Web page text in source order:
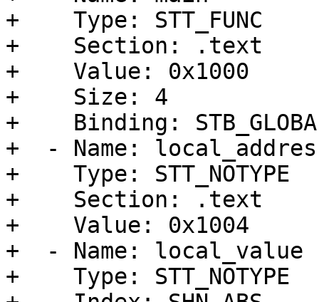
+    Type: STT_FUNC
+    Section: .text
+    Value: 0x1000
+    Size: 4
+    Binding:
+  - Name:
+    Type: STT_NOTYPE
+    Section: .text
+    Value: 0x1004
+  - Name: local_value
+    Type: STT_NOTYPE